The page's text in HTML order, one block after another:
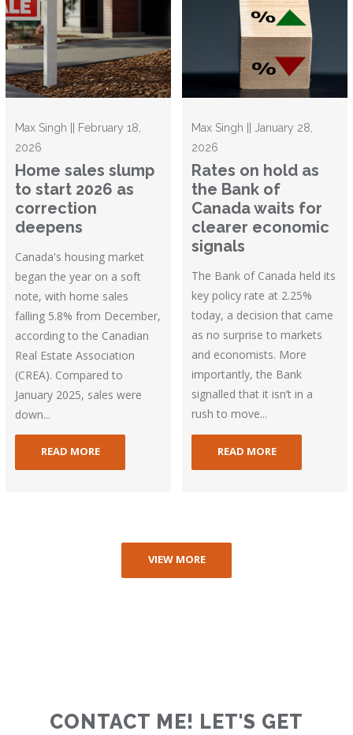
Max Singh || February 18,
2026
Home sales slump
to start 2026 as
correction
deepens
Canada's housing market
began the year on a soft
note, with home sales
falling 5.8% from December,
according to the Canadian
Real Estate Association
(CREA). Compared to
January 2025, sales were
down...
READ MORE
Max Singh || January 28,
2026
Rates on hold as
the Bank of
Canada waits for
clearer economic
signals
The Bank of Canada held its
key policy rate at 2.25%
today, a decision that came
as no surprise to markets
and economists. More
importantly, the Bank
signalled that it isn’t in a
rush to move...
READ MORE
VIEW MORE
CONTACT ME! LET'S GET